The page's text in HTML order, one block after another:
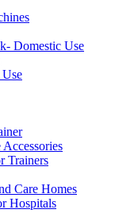
Domestic Use
Trainers
Care Homes
Hospitals